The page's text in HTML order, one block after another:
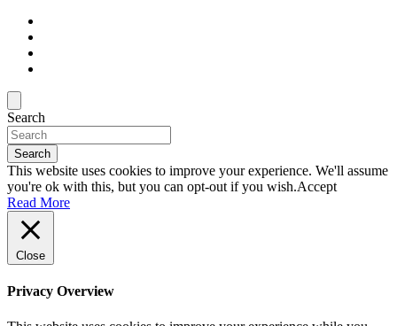
Search
Search
This website uses cookies to improve your experience. We'll assume
you're ok with this, but you can opt-out if you wish.Accept
Read More
Close
Privacy Overview